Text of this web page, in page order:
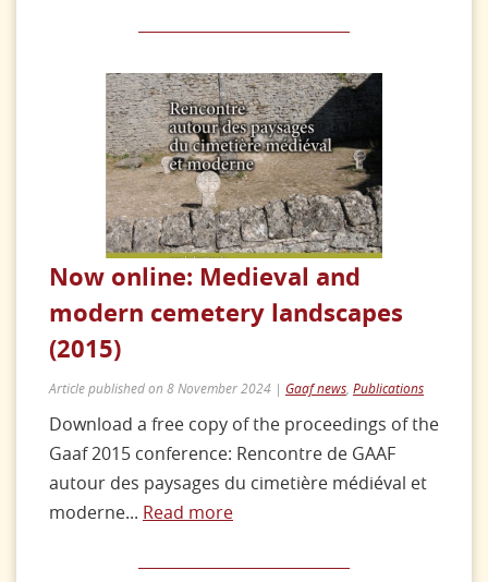
Now online: Medieval and
modern cemetery landscapes
(2015)
Article published on 8 November 2024 | Gaaf news Publications
Download a free copy of the proceedings of the
Gaaf 2015 conference: Rencontre de GAAF
autour des paysages du cimetière médiéval et
moderne... Read more